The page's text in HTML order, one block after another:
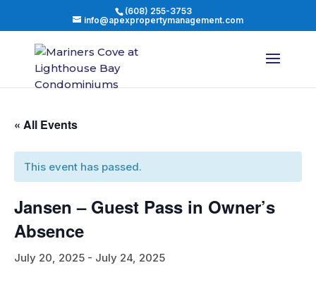
(608) 255-3753
info@apexpropertymanagement.com
« All Events
This event has passed.
Jansen – Guest Pass in Owner’s
Absence
July 20, 2025 - July 24, 2025